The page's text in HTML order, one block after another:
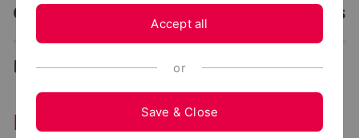
OWL University of Applied Sciences and Arts
Events
Monday series
Accept all
or
Save & Close